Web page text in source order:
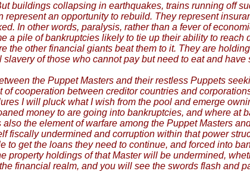
buildings collapsing in earthquakes, trains running off
an opportunity to rebuild. They represent
In other words, paralysis, rather than a fever of
a pile of bankruptcies likely to tie up their ability to
other financial giants beat them to it. They are
of those who cannot pay but need to eat and have
the Puppet Masters and their restless Puppets
cooperation between creditor countries and
I will pluck what I wish from the pool and emerge
money to are going into bankruptcies, and where at
the element of warfare among the Puppet Masters
undermined and corruption within that power
get the loans they need to continue, and forced into
property holdings of that Master will be undermined,
financial realm, and you will see the swords flash and